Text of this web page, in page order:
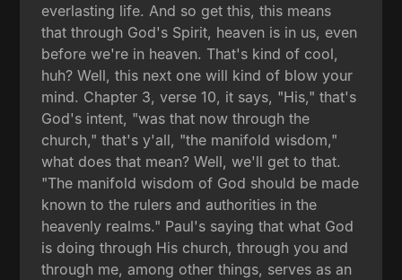
everlasting life. And so get this, this means
that through God's Spirit, heaven is in us, even
before we're in heaven. That's kind of cool,
huh? Well, this next one will kind of blow your
mind. Chapter 3, verse 10, it says, "His," that's
God's intent, "was that now through the
church," that's y'all, "the manifold wisdom,"
what does that mean? Well, we'll get to that.
"The manifold wisdom of God should be made
known to the rulers and authorities in the
heavenly realms." Paul's saying that what God
is doing through His church, through you and
through me, among other things, serves as an